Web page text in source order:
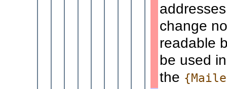
change
readable
be used
the